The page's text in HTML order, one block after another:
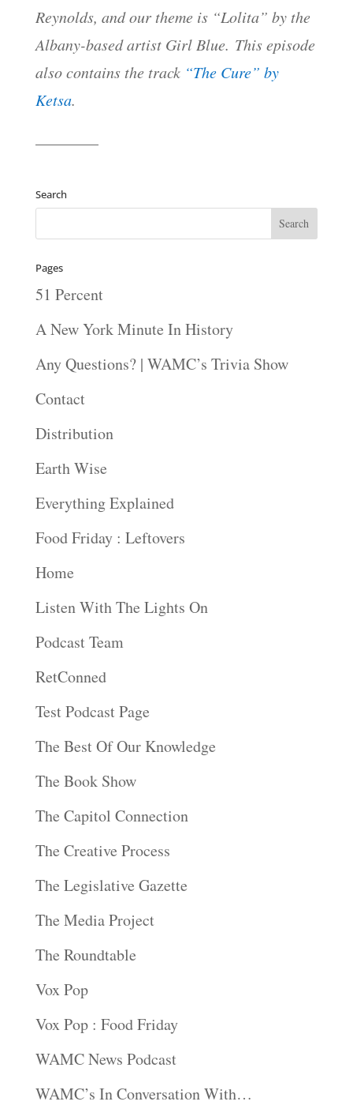
Reynolds, and our theme is “Lolita” by the
Albany-based artist Girl Blue. This episode
also contains the track “The Cure” by
Ketsa.
————
Search
Pages
51 Percent
A New York Minute In History
Any Questions? | WAMC’s Trivia Show
Contact
Distribution
Earth Wise
Everything Explained
Food Friday : Leftovers
Home
Listen With The Lights On
Podcast Team
RetConned
Test Podcast Page
The Best Of Our Knowledge
The Book Show
The Capitol Connection
The Creative Process
The Legislative Gazette
The Media Project
The Roundtable
Vox Pop
Vox Pop : Food Friday
WAMC News Podcast
WAMC’s In Conversation With…